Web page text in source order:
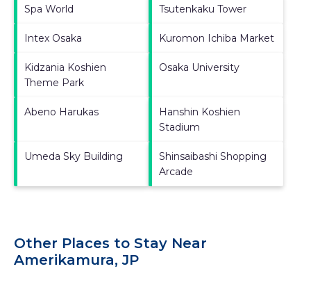
Spa World Tsutenkaku Tower
Intex Osaka Kuromon Ichiba Market
Kidzania Koshien
Theme Park
Osaka University
Abeno Harukas
Hanshin Koshien
Stadium
Umeda Sky Building
Shinsaibashi Shopping
Arcade
Other Places to Stay Near
Amerikamura, JP